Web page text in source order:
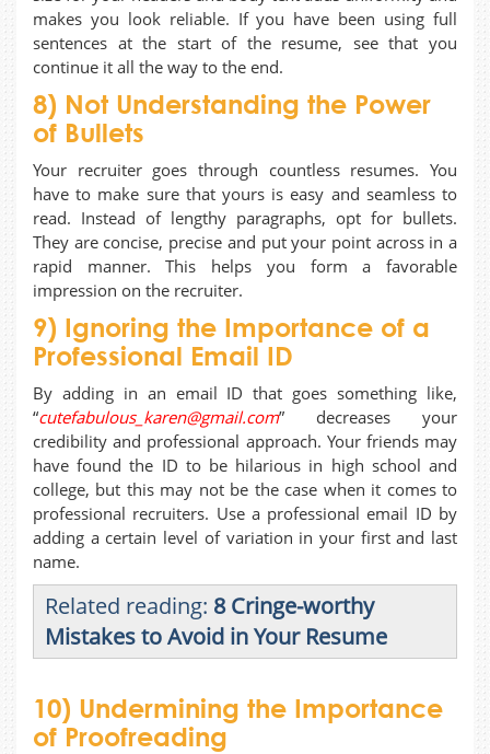
makes you look reliable. If you have been using full
sentences at the start of the resume, see that you
continue it all the way to the end.
8) Not Understanding the Power
of Bullets
Your recruiter goes through countless resumes. You
have to make sure that yours is easy and seamless to
read. Instead of lengthy paragraphs, opt for bullets.
They are concise, precise and put your point across in a
rapid manner. This helps you form a favorable
impression on the recruiter.
9) Ignoring the Importance of a
Professional Email ID
By adding in an email ID that goes something like,
“cutefabulous_karen@gmail.com” decreases your
credibility and professional approach. Your friends may
have found the ID to be hilarious in high school and
college, but this may not be the case when it comes to
professional recruiters. Use a professional email ID by
adding a certain level of variation in your first and last
name.
Related reading: 8 Cringe-worthy
Mistakes to Avoid in Your Resume
10) Undermining the Importance
of Proofreading